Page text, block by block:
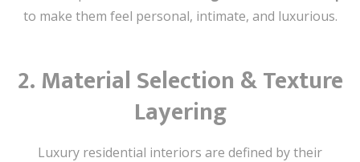
to make them feel personal, intimate, and luxurious.
2. Material Selection & Texture
Layering
Luxury residential interiors are defined by their